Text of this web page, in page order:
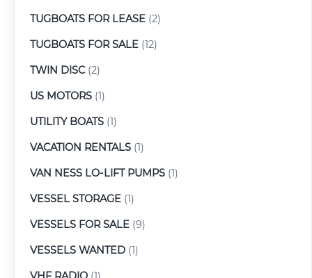
TUGBOATS FOR LEASE (2)
TUGBOATS FOR SALE (12)
TWIN DISC(2)
US MOTORS (1)
UTILITY BOATS (1)
VACATION RENTALS (1)
VAN NESS LO-LIFT PUMPS (1)
VESSEL STORAGE (1)
VESSELS FOR SALE (9)
VESSELS WANTED (1)